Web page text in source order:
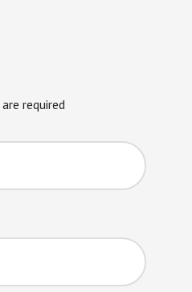
are required